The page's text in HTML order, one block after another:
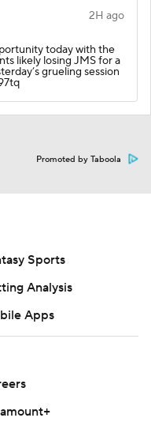
2H ago
today with the
likely losing JMS for a
grueling session
Promoted by Taboola
Sports
Analysis
Apps